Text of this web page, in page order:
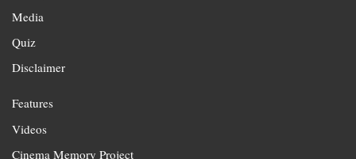
Media
Quiz
Disclaimer
Features
Videos
Cinema Memory Project